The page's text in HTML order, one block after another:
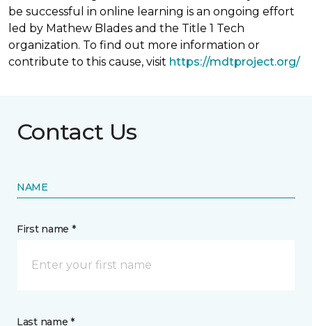
be successful in online learning is an ongoing effort
led by Mathew Blades and the Title 1 Tech
organization. To find out more information or
contribute to this cause, visit https://mdtproject.org/
Contact Us
NAME
First name *
Last name *